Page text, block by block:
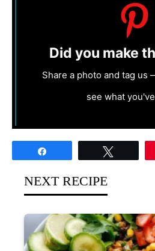
Did you make
Share a photo and tag us
see what
NEXT RECIPE